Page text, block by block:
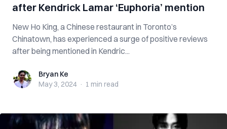
after Kendrick Lamar ‘Euphoria’ mention
New Ho King, a Chinese restaurant in Toronto’s
Chinatown, has experienced a surge of positive reviews
after being mentioned in Kendric...
Bryan KeBryan Ke
May 3, 2024 · 1 min read